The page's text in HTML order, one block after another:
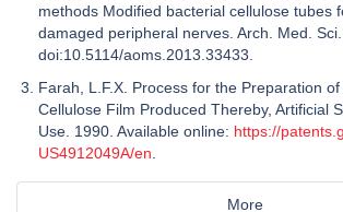
methods Modified bacterial cellulose tubes
damaged peripheral nerves. Arch. Med.
doi:10.5114/aoms.2013.33433.
Farah, L.F.X. Process for the Preparation
Cellulose Film Produced Thereby, Artificial
Use. 1990. Available online: https://
US4912049A/en
More